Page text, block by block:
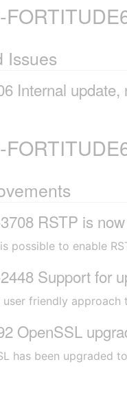
Issues
Internal
RSTP is
possible to enable
Support for
user friendly approach
OpenSSL
has been upgraded